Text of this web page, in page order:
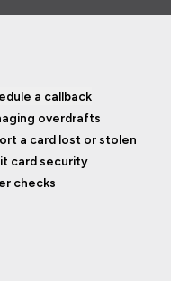
a callback
overdrafts
a card lost or stolen
card security
checks